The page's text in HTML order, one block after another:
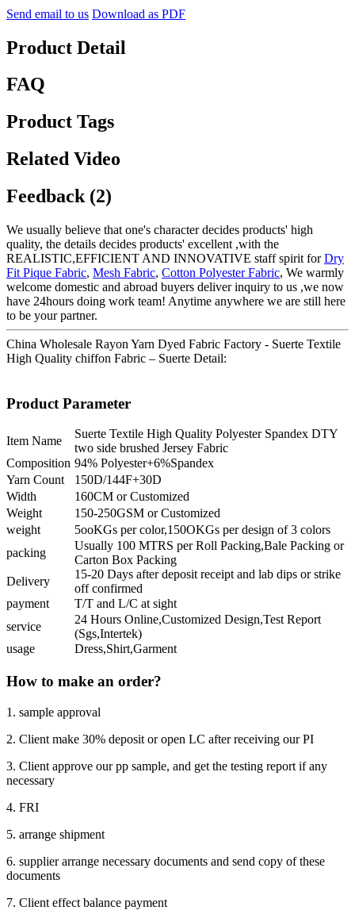
Send email to us Download as PDF
Product Detail
FAQ
Product Tags
Related Video
Feedback (2)
We usually believe that one's character decides products' high
quality, the details decides products' excellent ,with the
REALISTIC,EFFICIENT AND INNOVATIVE staff spirit forDry
Fit Pique Fabric, Mesh Fabric, Cotton Polyester Fabric, We warmly
welcome domestic and abroad buyers deliver inquiry to us ,we now
have 24hours doing work team! Anytime anywhere we are still here
to be your partner.
China Wholesale Rayon Yarn Dyed Fabric Factory - Suerte Textile
High Quality chiffon Fabric – Suerte Detail:
Product Parameter
Item Name
Suerte Textile High Quality Polyester Spandex DTY
two side brushed Jersey Fabric
Composition 94% Polyester+6%Spandex
Yarn Count
150D/144F+30D
Width
160CM or Customized
Weight
150-250GSM or Customized
weight
5ooKGs per color,150OKGs per design of 3 colors
packing
Usually 100 MTRS per Roll Packing,Bale Packing or
Carton Box Packing
Delivery
15-20 Days after deposit receipt and lab dips or strike
off confirmed
payment
T/T and L/C at sight
service
24 Hours Online,Customized Design,Test Report
(Sgs,Intertek)
usage
Dress,Shirt,Garment
How to make an order?
1. sample approval
2. Client make 30% deposit or open LC after receiving our PI
3. Client approve our pp sample, and get the testing report if any
necessary
4. FRI
5. arrange shipment
6. supplier arrange necessary documents and send copy of these
documents
7. Client effect balance payment